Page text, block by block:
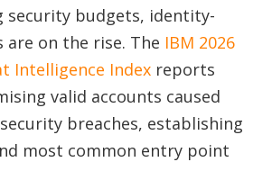
security budgets, identity-
are on the rise. The IBM 2026
Intelligence Index reports
valid accounts caused
breaches, establishing
most common entry point